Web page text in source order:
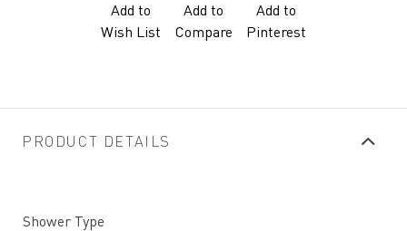
Add to
Wish List
Add to
Compare
Add to
Pinterest
PRODUCT DETAILS
Shower Type